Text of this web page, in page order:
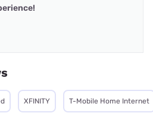
XFINITY T-Mobile Home Internet